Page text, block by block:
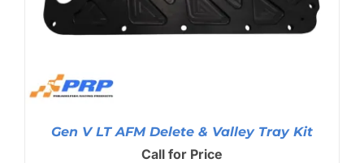
Gen V LT AFM Delete & Valley Tray Kit
Call for Price